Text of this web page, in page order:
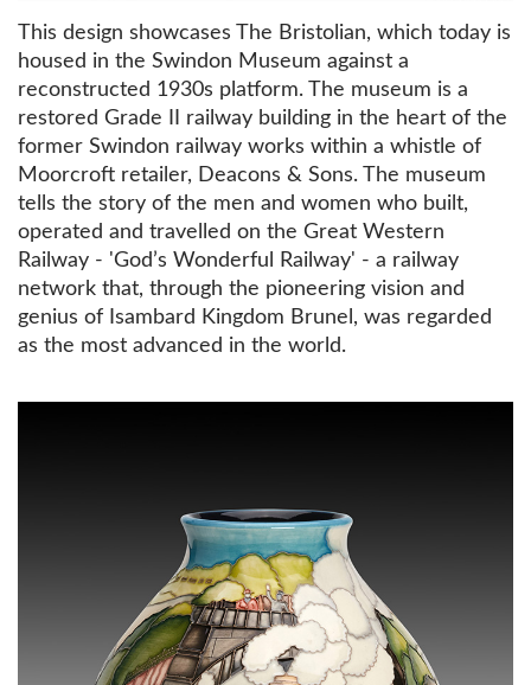
This design showcases The Bristolian, which today is
housed in the Swindon Museum against a
reconstructed 1930s platform. The museum is a
restored Grade II railway building in the heart of the
former Swindon railway works within a whistle of
Moorcroft retailer, Deacons & Sons. The museum
tells the story of the men and women who built,
operated and travelled on the Great Western
Railway - 'God’s Wonderful Railway' - a railway
network that, through the pioneering vision and
genius of Isambard Kingdom Brunel, was regarded
as the most advanced in the world.